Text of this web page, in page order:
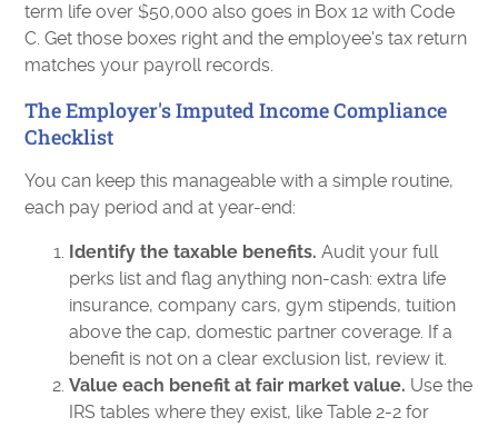
term life over $50,000 also goes in Box 12 with Code
C. Get those boxes right and the employee's tax return
matches your payroll records.
The Employer's Imputed Income Compliance
Checklist
You can keep this manageable with a simple routine,
each pay period and at year-end:
Identify the taxable benefits. Audit your full
perks list and flag anything non-cash: extra life
insurance, company cars, gym stipends, tuition
above the cap, domestic partner coverage. If a
benefit is not on a clear exclusion list, review it.
Value each benefit at fair market value. Use the
IRS tables where they exist, like Table 2-2 for